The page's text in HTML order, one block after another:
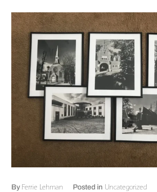
By Ferrie Lehman Posted in Uncategorized